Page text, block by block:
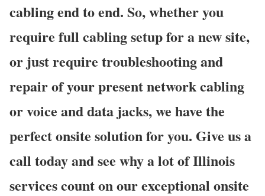
cabling end to end. So, whether you
require full cabling setup for a new site,
or just require troubleshooting and
repair of your present network cabling
or voice and data jacks, we have the
perfect onsite solution for you. Give us a
call today and see why a lot of Illinois
services count on our exceptional onsite